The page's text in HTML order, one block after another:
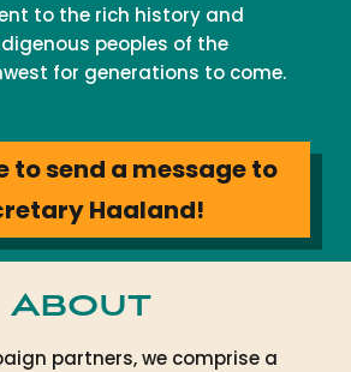
to the rich history and
peoples of the
for generations to come.
to send a message to
Haaland!
About
partners, we comprise a